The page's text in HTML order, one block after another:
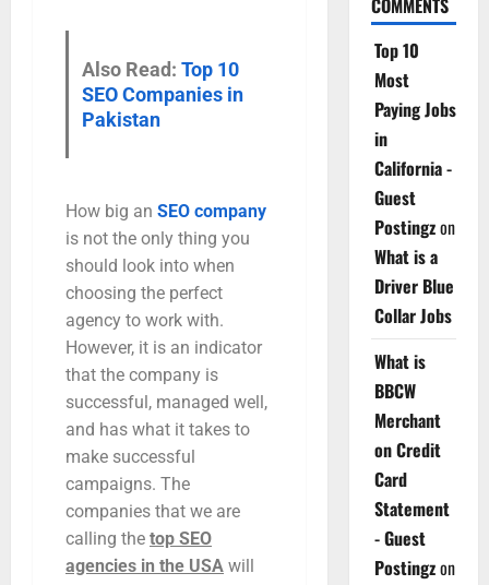
Also Read: Top 10
SEO Companies in
Pakistan
How big an SEO company
is not the only thing you
should look into when
choosing the perfect
agency to work with.
However, it is an indicator
that the company is
successful, managed well,
and has what it takes to
make successful
campaigns. The
companies that we are
calling the top SEO
agencies in the USA will
COMMENTS
Top 10
Most
Paying Jobs
in
California -
Guest
Postingzon
What is a
Driver Blue
Collar Jobs
What is
BBCW
Merchant
on Credit
Card
Statement
- Guest
Postingzon